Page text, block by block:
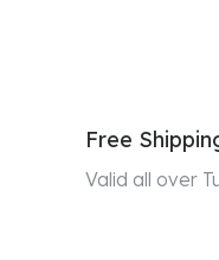
Free
Valid all over